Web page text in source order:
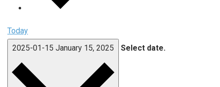
Today
2025-01-15 January 15, 2025 Select date.